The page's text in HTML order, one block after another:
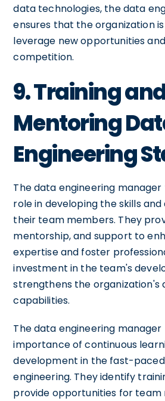
data technologies, the data
ensures that the organization
leverage new opportunities
competition.
9. Training
Mentoring
Engineering
The data engineering
role in developing the skills
their team members. They
mentorship, and support to
expertise and foster
investment in the team's
strengthens the organization's
capabilities.
The data engineering
importance of continuous
development in the fast-
engineering. They identify
provide opportunities for